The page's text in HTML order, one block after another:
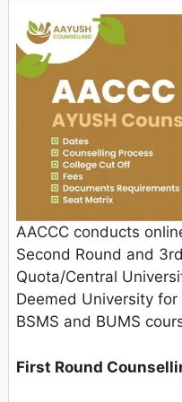
AACCC conducts
Second Round and
Quota/Central
Deemed University
BSMS and BUMS
First Round